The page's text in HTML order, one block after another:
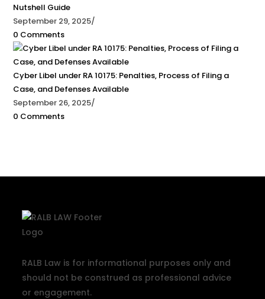
Nutshell Guide
September 29, 2025/
0 Comments
Cyber Libel under RA 10175: Penalties, Process of Filing a
Case, and Defenses Available
September 26, 2025/
0 Comments
RALB Law is for informational purposes only and
should not be construed as professional advice
or engagement.